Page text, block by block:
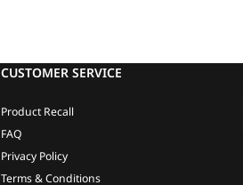
CUSTOMER SERVICE
Product Recall
FAQ
Privacy Policy
Terms & Conditions